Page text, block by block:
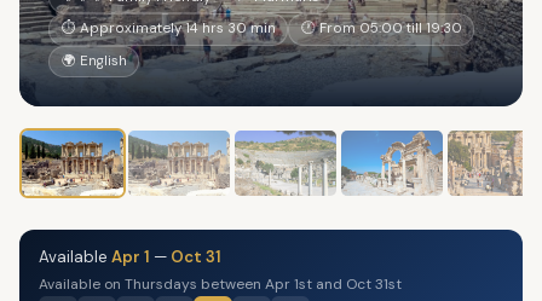
⏱ Approximately 14 hrs 30 min
🕐 From 05:00 till 19:30
🌍 English
Available Apr 1 — Oct 31
Available on Thursdays between Apr 1st and Oct 31st